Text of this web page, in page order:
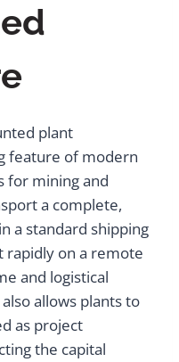
plant
feature of modern
for mining and
a complete,
a standard shipping
rapidly on a remote
and logistical
allows plants to
as project
the capital